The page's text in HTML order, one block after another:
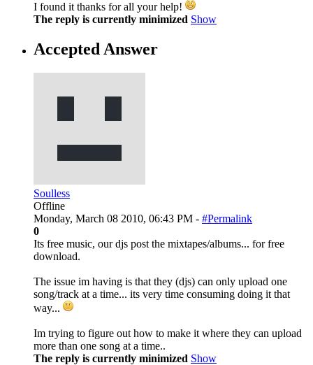
I found it thanks for all your help!
The reply is currently minimized Show
Accepted Answer
Soulless
Offline
Monday, March 08 2010, 06:43 PM - #Permalink
0
Its free music, our djs post the mixtapes/albums... for free
download.
The issue im having is that they (djs) can only upload one
song/track at a time... its very time consuming doing it that
way...
Im trying to figure out how to make it where they can upload
more than one song at a time..
The reply is currently minimized Show